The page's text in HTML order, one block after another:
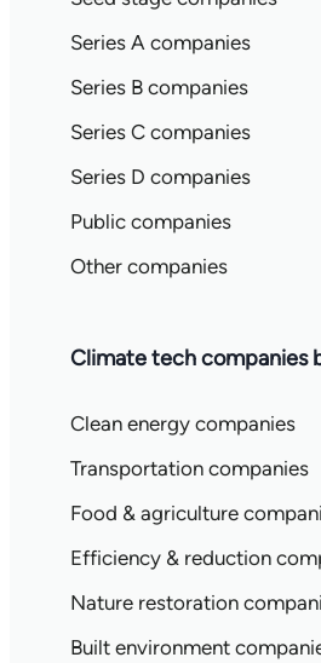
Series A companies
Series B companies
Series C companies
Series D companies
Public companies
Other companies
Climate tech companies
Clean energy companies
Transportation companies
Food & agriculture
Efficiency & reduction
Nature restoration
Built environment